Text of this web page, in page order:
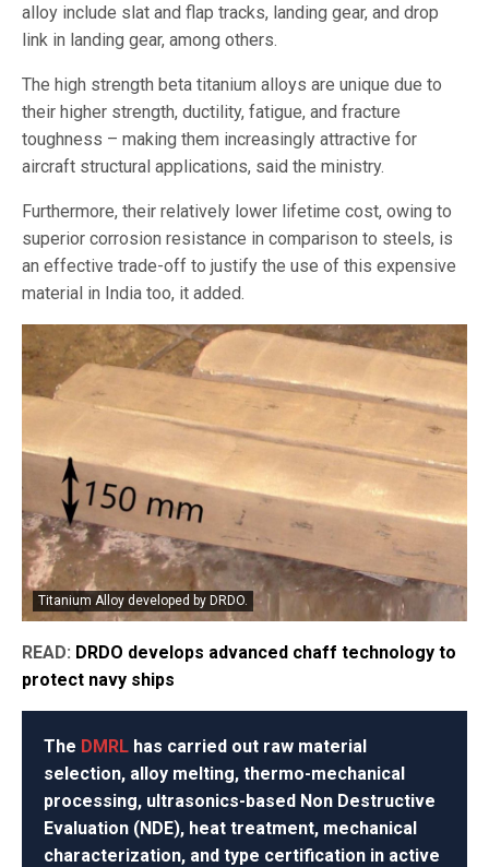
alloy include slat and flap tracks, landing gear, and drop
link in landing gear, among others.
The high strength beta titanium alloys are unique due to
their higher strength, ductility, fatigue, and fracture
toughness – making them increasingly attractive for
aircraft structural applications, said the ministry.
Furthermore, their relatively lower lifetime cost, owing to
superior corrosion resistance in comparison to steels, is
an effective trade-off to justify the use of this expensive
material in India too, it added.
Titanium Alloy developed by DRDO.
READ: DRDO develops advanced chaff technology to
protect navy ships
The DMRL has carried out raw material
selection, alloy melting, thermo-mechanical
processing, ultrasonics-based Non Destructive
Evaluation (NDE), heat treatment, mechanical
characterization, and type certification in active